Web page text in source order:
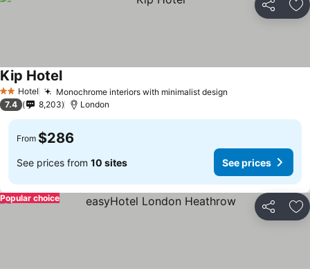
Share
2 StarsHotel Monochrome interiors with minimalist design
Kip Hotel
7.4 8,203 London
From $286
See prices from 10 sites See prices
Share
Popular choice